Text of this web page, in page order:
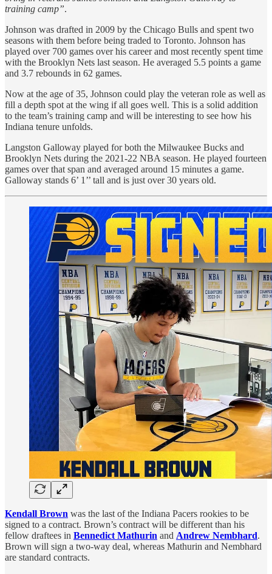
training camp”.
Johnson was drafted in 2009 by the Chicago Bulls and spent two
seasons with them before being traded to Toronto. Johnson has
played over 700 games over his career and most recently spent time
with the Brooklyn Nets last season. He averaged 5.5 points a game
and 3.7 rebounds in 62 games.
Now at the age of 35, Johnson could play the veteran role as well as
fill a depth spot at the wing if all goes well. This is a solid addition
to the team’s training camp and will be interesting to see how his
Indiana tenure unfolds.
Langston Galloway played for both the Milwaukee Bucks and
Brooklyn Nets during the 2021-22 NBA season. He played fourteen
games over that span and averaged around 15 minutes a game.
Galloway stands 6’ 1’’ tall and is just over 30 years old.
Kendall Brown was the last of the Indiana Pacers rookies to be
signed to a contract. Brown’s contract will be different than his
fellow draftees in Bennedict Mathurin and Andrew Nembhard.
Brown will sign a two-way deal, whereas Mathurin and Nembhard
are standard contracts.